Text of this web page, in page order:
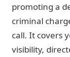
promoting a
criminal
call. It covers
visibility,